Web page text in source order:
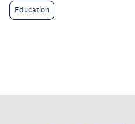
Education